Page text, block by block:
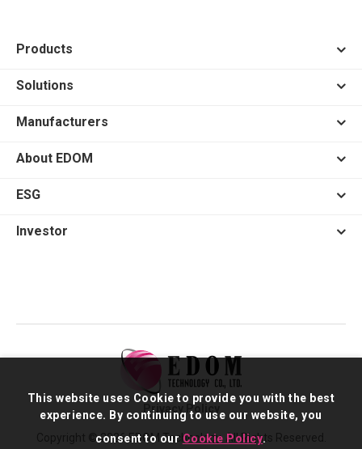
Products
Solutions
Manufacturers
About EDOM
ESG
Investor
Copyright © 2026 EDOM Technology. All Rights Reserved.
Privacy Policy
This website uses Cookie to provide you with the best
experience. By continuing to use our website, you
consent to our Cookie Policy.